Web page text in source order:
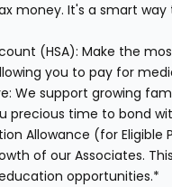
money. It's a smart
(HSA): Make the
you to pay for
We support growing
precious time to bond
Allowance (for
of our Associates.
opportunities.*